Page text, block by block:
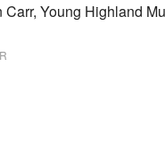
Young Highland